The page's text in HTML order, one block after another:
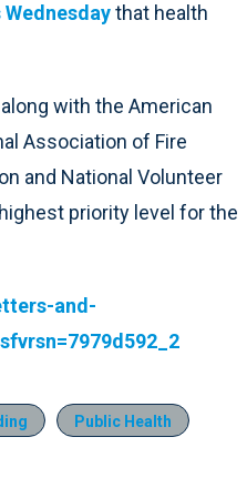
that health
with the American
Association of Fire
and National Volunteer
priority level for the
and-
Public Health